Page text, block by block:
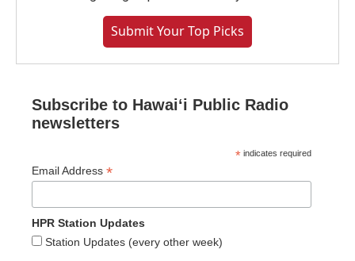
Submit Your Top Picks
Subscribe to Hawaiʻi Public Radio
newsletters
* indicates required
Email Address *
HPR Station Updates
Station Updates (every other week)